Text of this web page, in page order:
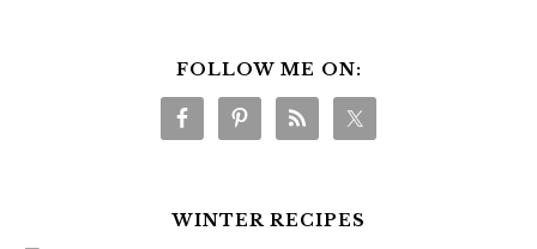
FOLLOW ME ON:
WINTER RECIPES